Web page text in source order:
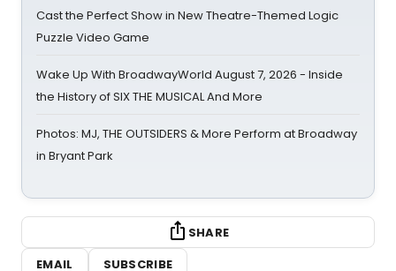
Cast the Perfect Show in New Theatre-Themed Logic
Puzzle Video Game
Wake Up With BroadwayWorld August 7, 2026 - Inside
the History of SIX THE MUSICAL And More
Photos: MJ, THE OUTSIDERS & More Perform at Broadway
in Bryant Park
SHARE
EMAIL
SUBSCRIBE